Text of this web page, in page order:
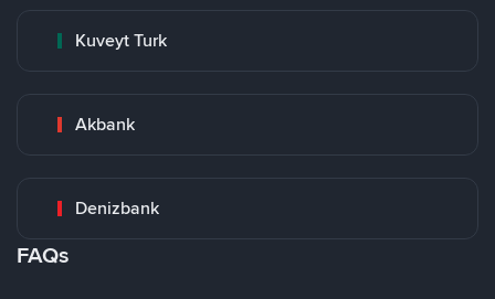
Kuveyt Turk
Akbank
Denizbank
FAQs